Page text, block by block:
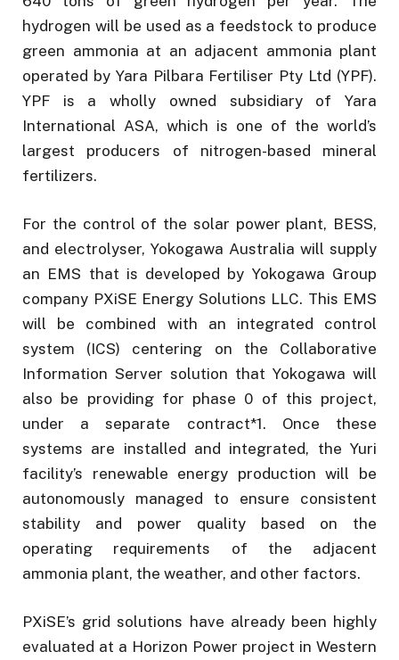
hydrogen will be used as a feedstock to produce
green ammonia at an adjacent ammonia plant
operated by Yara Pilbara Fertiliser Pty Ltd (YPF).
YPF is a wholly owned subsidiary of Yara
International ASA, which is one of the world’s
largest producers of nitrogen-based mineral
fertilizers.
For the control of the solar power plant, BESS,
and electrolyser, Yokogawa Australia will supply
an EMS that is developed by Yokogawa Group
company PXiSE Energy Solutions LLC. This EMS
will be combined with an integrated control
system (ICS) centering on the Collaborative
Information Server solution that Yokogawa will
also be providing for phase 0 of this project,
under a separate contract*1. Once these
systems are installed and integrated, the Yuri
facility’s renewable energy production will be
autonomously managed to ensure consistent
stability and power quality based on the
operating requirements of the adjacent
ammonia plant, the weather, and other factors.
PXiSE’s grid solutions have already been highly
evaluated at a Horizon Power project in Western